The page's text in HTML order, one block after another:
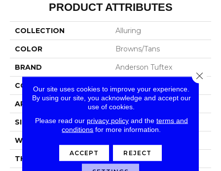
PRODUCT ATTRIBUTES
COLLECTION Alluring
COLOR Browns/Tans
BRAND Anderson Tuftex
CONSTRUCTION
APPLICATION Residential
SIZE 12 Ft
WIDTH
THICKNESS 0.239 In
Our site uses cookies to improve your experience.
By using our site, you acknowledge and accept our
use of cookies.
Please read our privacy policyand the terms and
conditions for more information.
ACCEPT REJECT
Close